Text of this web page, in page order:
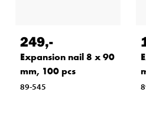
249,-
Expansion nail 8 x 90
mm, 100 pcs
89-545